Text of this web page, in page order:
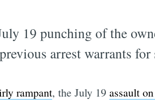
19 punching of the
arrest warrants
rampant, the July 19 assault